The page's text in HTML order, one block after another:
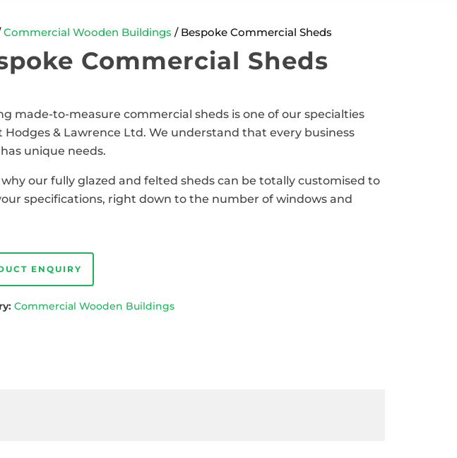
Commercial Wooden Buildings / Bespoke Commercial Sheds
Commercial Sheds
made-to-measure commercial sheds is one of our specialties
Hodges & Lawrence Ltd. We understand that every business
unique needs.
why our fully glazed and felted sheds can be totally customised to
specifications, right down to the number of windows and
ENQUIRY
Commercial Wooden Buildings